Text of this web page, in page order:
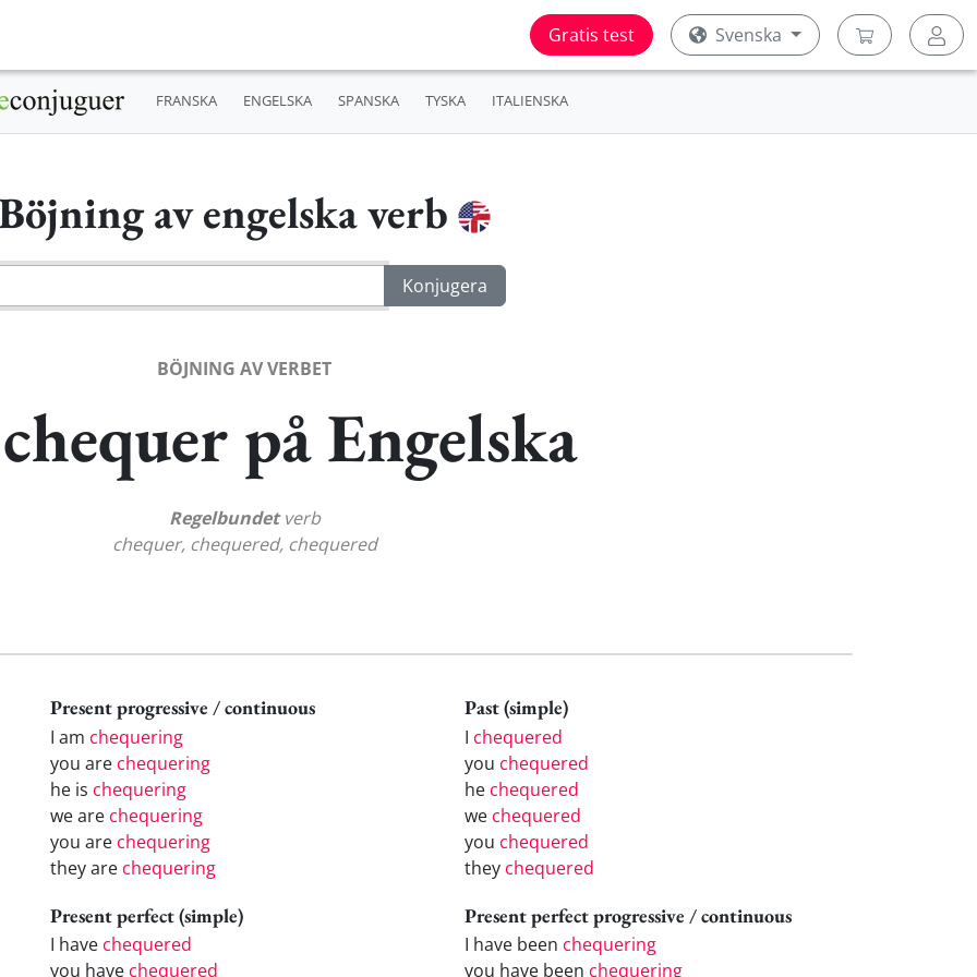
Gratis test Svenska
FRANSKA ENGELSKA SPANSKA TYSKA ITALIENSKA
av engelska verb
BÖJNING AV VERBET
på Engelska
Regelbundetverb
chequer, chequered, chequered
Present progressive / continuous
I am chequering
you are chequering
he is chequering
we are chequering
you are chequering
they are chequering
Past (simple)
I chequered
you chequered
he chequered
we chequered
you chequered
they chequered
Present perfect (simple)
I have chequered
you have chequered
Present perfect progressive / continuous
I have been chequering
you have been chequering